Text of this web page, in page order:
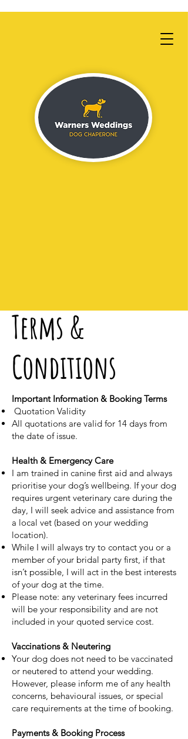
Terms &
Conditions
Important Information & Booking Terms
Quotation Validity
All quotations are valid for 14 days from
the date of issue.
Health & Emergency Care
I am trained in canine first aid and always
prioritise your dog’s wellbeing. If your dog
requires urgent veterinary care during the
day, I will seek advice and assistance from
a local vet (based on your wedding
location).
While I will always try to contact you or a
member of your bridal party first, if that
isn’t possible, I will act in the best interests
of your dog at the time.
Please note: any veterinary fees incurred
will be your responsibility and are not
included in your quoted service cost.
Vaccinations & Neutering
Your dog does not need to be vaccinated
or neutered to attend your wedding.
However, please inform me of any health
concerns, behavioural issues, or special
care requirements at the time of booking.
Payments & Booking Process